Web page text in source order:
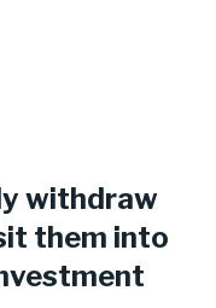
withdraw
them into